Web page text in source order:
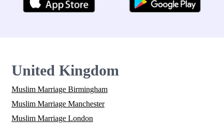
United Kingdom
Muslim Marriage Birmingham
Muslim Marriage Manchester
Muslim Marriage London